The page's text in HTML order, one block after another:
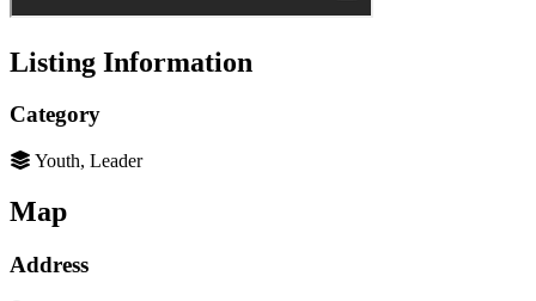
Listing Information
Category
Youth, Leader
Map
Address